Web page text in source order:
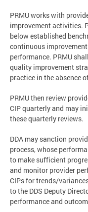
PRMU works with
improvement activities.
below established
continuous
performance. PRMU
quality improvement
practice in the absence
PRMU then review
CIP quarterly and may
these quarterly reviews.
DDA may sanction
process, whose
to make sufficient
and monitor provider
CIPs for trends/
to the DDS Deputy
performance and